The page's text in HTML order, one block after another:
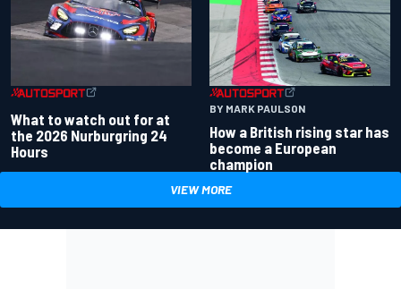
What to watch out for at
the 2026 Nurburgring 24
Hours
BY MARK PAULSON
How a British rising star has
become a European
champion
VIEW MORE